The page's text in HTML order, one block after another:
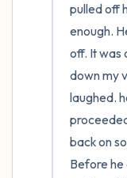
pulled off
enough.
off. It was
down my
laughed.
back on
Before he